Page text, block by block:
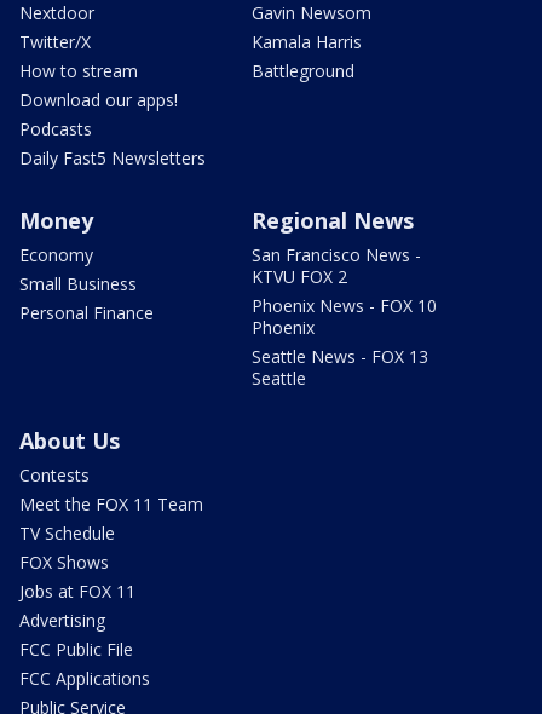
Nextdoor
Twitter/X
How to stream
Download our apps!
Podcasts
Daily Fast5 Newsletters
Gavin Newsom
Kamala Harris
Battleground
Money
Economy
Small Business
Personal Finance
Regional News
San Francisco News -
KTVU FOX 2
Phoenix News - FOX 10
Phoenix
Seattle News - FOX 13
Seattle
About Us
Contests
Meet the FOX 11 Team
TV Schedule
FOX Shows
Jobs at FOX 11
Advertising
FCC Public File
FCC Applications
Public Service